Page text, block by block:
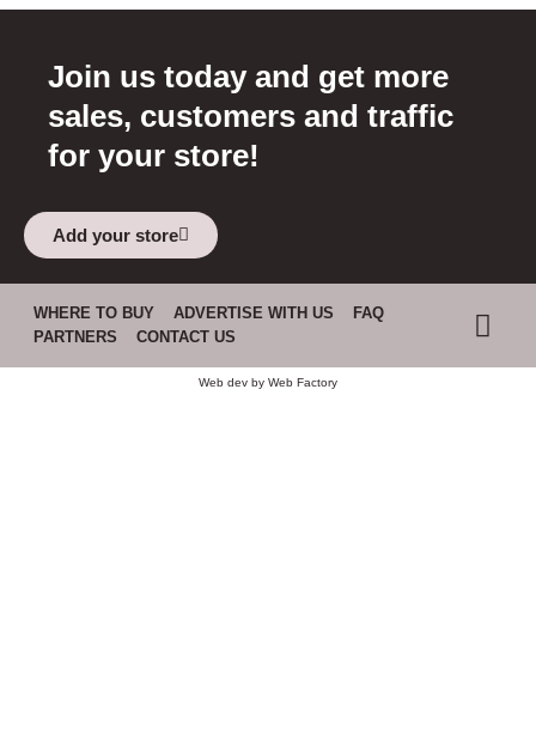
Join us today and get more
sales, customers and traffic
for your store!
Add your store
WHERE TO BUY ADVERTISE WITH US
FAQ
PARTNERS
CONTACT US
Web dev by Web Factory